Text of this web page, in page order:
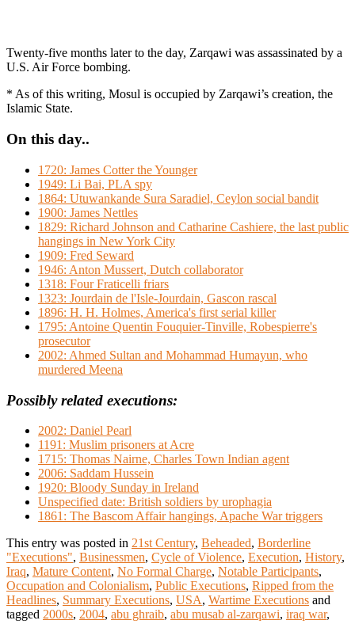
Twenty-five months later to the day, Zarqawi was assassinated by a
U.S. Air Force bombing.
* As of this writing, Mosul is occupied by Zarqawi’s creation, the
Islamic State.
On this day..
1720: James Cotter the Younger
1949: Li Bai, PLA spy
1864: Utuwankande Sura Saradiel, Ceylon social bandit
1900: James Nettles
1829: Richard Johnson and Catharine Cashiere, the last public
hangings in New York City
1909: Fred Seward
1946: Anton Mussert, Dutch collaborator
1318: Four Fraticelli friars
1323: Jourdain de l'Isle-Jourdain, Gascon rascal
1896: H. H. Holmes, America's first serial killer
1795: Antoine Quentin Fouquier-Tinville, Robespierre's
prosecutor
2002: Ahmed Sultan and Mohammad Humayun, who
murdered Meena
Possibly related executions:
2002: Daniel Pearl
1191: Muslim prisoners at Acre
1715: Thomas Nairne, Charles Town Indian agent
2006: Saddam Hussein
1920: Bloody Sunday in Ireland
Unspecified date: British soldiers by urophagia
1861: The Bascom Affair hangings, Apache War triggers
This entry was posted in 21st Century, Beheaded, Borderline
"Executions", Businessmen, Cycle of Violence, Execution, History,
Iraq, Mature Content, No Formal Charge, Notable Participants,
Occupation and Colonialism, Public Executions, Ripped from the
Headlines, Summary Executions, USA, Wartime Executions and
tagged 2000s, 2004, abu ghraib, abu musab al-zarqawi, iraq war,